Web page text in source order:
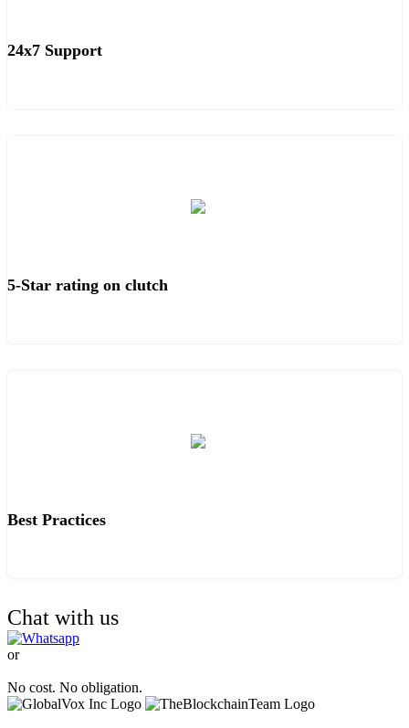
24x7 Support
5-Star rating on clutch
Best Practices
Chat with us
or
No cost. No obligation.